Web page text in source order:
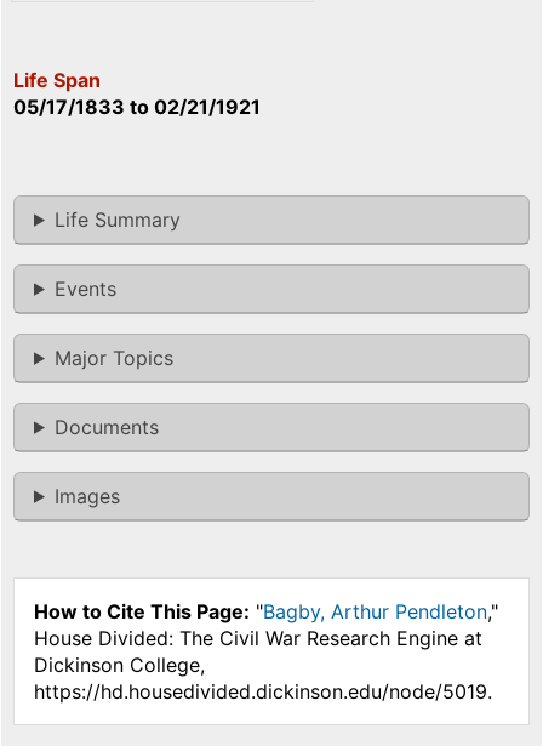
Life Span
05/17/1833 to 02/21/1921
Life Summary
Events
Major Topics
Documents
Images
How to Cite This Page: "Bagby, Arthur Pendleton,"
House Divided: The Civil War Research Engine at
Dickinson College,
https://hd.housedivided.dickinson.edu/node/5019.